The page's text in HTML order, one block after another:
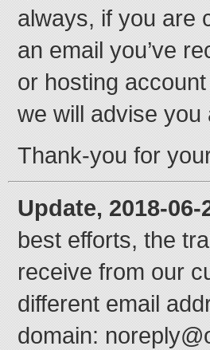
always, if you are
an email you’ve
or hosting
we will advise you
Thank-you for
Update, 2018-06-
best efforts, the
receive from our
different email
domain: